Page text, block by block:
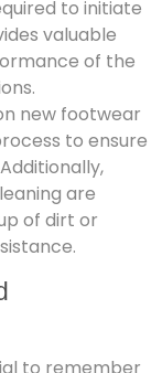
to initiate
valuable
of the
new footwear
to ensure
are
of dirt or